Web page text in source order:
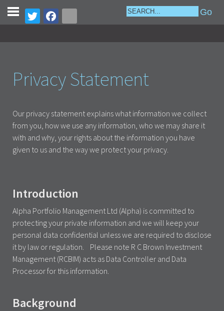
Privacy Statement
Our privacy statement explains what information we collect
from you, how we use any information, who we may share it
with and why, your rights about the information you have
given to us and the way we protect your privacy.
Introduction
Alpha Portfolio Management Ltd (Alpha) is committed to
protecting your private information and we will keep your
personal data confidential unless we are required to disclose
it by law or regulation. Please note R C Brown Investment
Management (RCBIM) acts as Data Controller and Data
Processor for this information.
Background